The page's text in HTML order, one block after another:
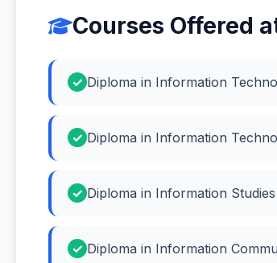
Courses Offered
Diploma in Information
Diploma in Information
Diploma in Information
Diploma in Information